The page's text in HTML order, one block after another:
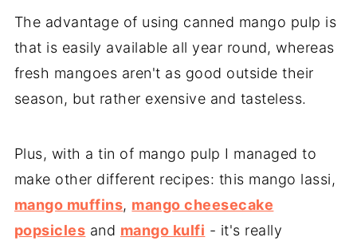
The advantage of using canned mango pulp is
that is easily available all year round, whereas
fresh mangoes aren't as good outside their
season, but rather exensive and tasteless.
Plus, with a tin of mango pulp I managed to
make other different recipes: this mango lassi,
mango muffins, mango cheesecake
popsicles and mango kulfi - it's really